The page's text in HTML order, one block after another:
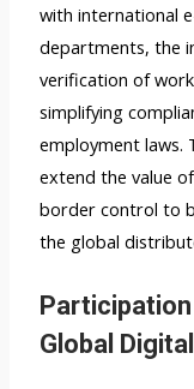
with international
departments, the
verification of
simplifying
employment laws.
extend the value
border control to
the global
Global